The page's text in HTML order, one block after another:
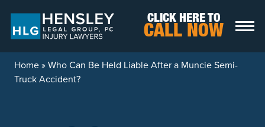
CLICK HERE TO
CALL NOW
Home»Who Can Be Held Liable After a Muncie Semi-
Truck Accident?